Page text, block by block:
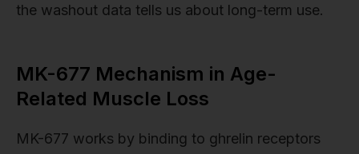
the washout data tells us about long-term use.
MK-677 Mechanism in Age-
Related Muscle Loss
MK-677 works by binding to ghrelin receptors